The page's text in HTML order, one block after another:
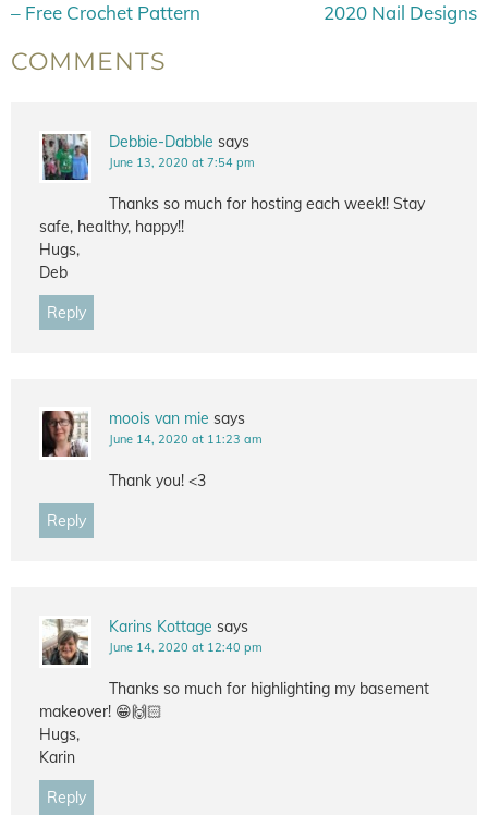
– Free Crochet Pattern
2020 Nail Designs
COMMENTS
Debbie-Dabble says
June 13, 2020 at 7:54 pm
Thanks so much for hosting each week!! Stay
safe, healthy, happy!!
Hugs,
Deb
Reply
moois van mie says
June 14, 2020 at 11:23 am
Thank you! <3
Reply
Karins Kottage says
June 14, 2020 at 12:40 pm
Thanks so much for highlighting my basement
makeover! 😁🙌🏻
Hugs,
Karin
Reply